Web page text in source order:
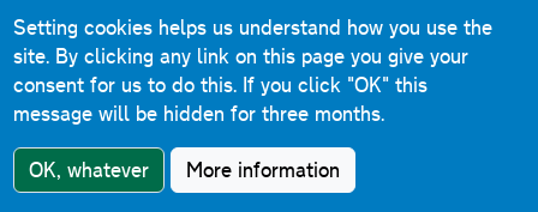
What's new
The road that made no sense
It was the UK's only single-carriageway motorway, and
twenty years ago it ceased to exist. This is the story of the
Setting cookies helps us understand how you use the
site. By clicking any link on this page you give your
consent for us to do this. If you click "OK" this
message will be hidden for three months.
OK, whatever More information